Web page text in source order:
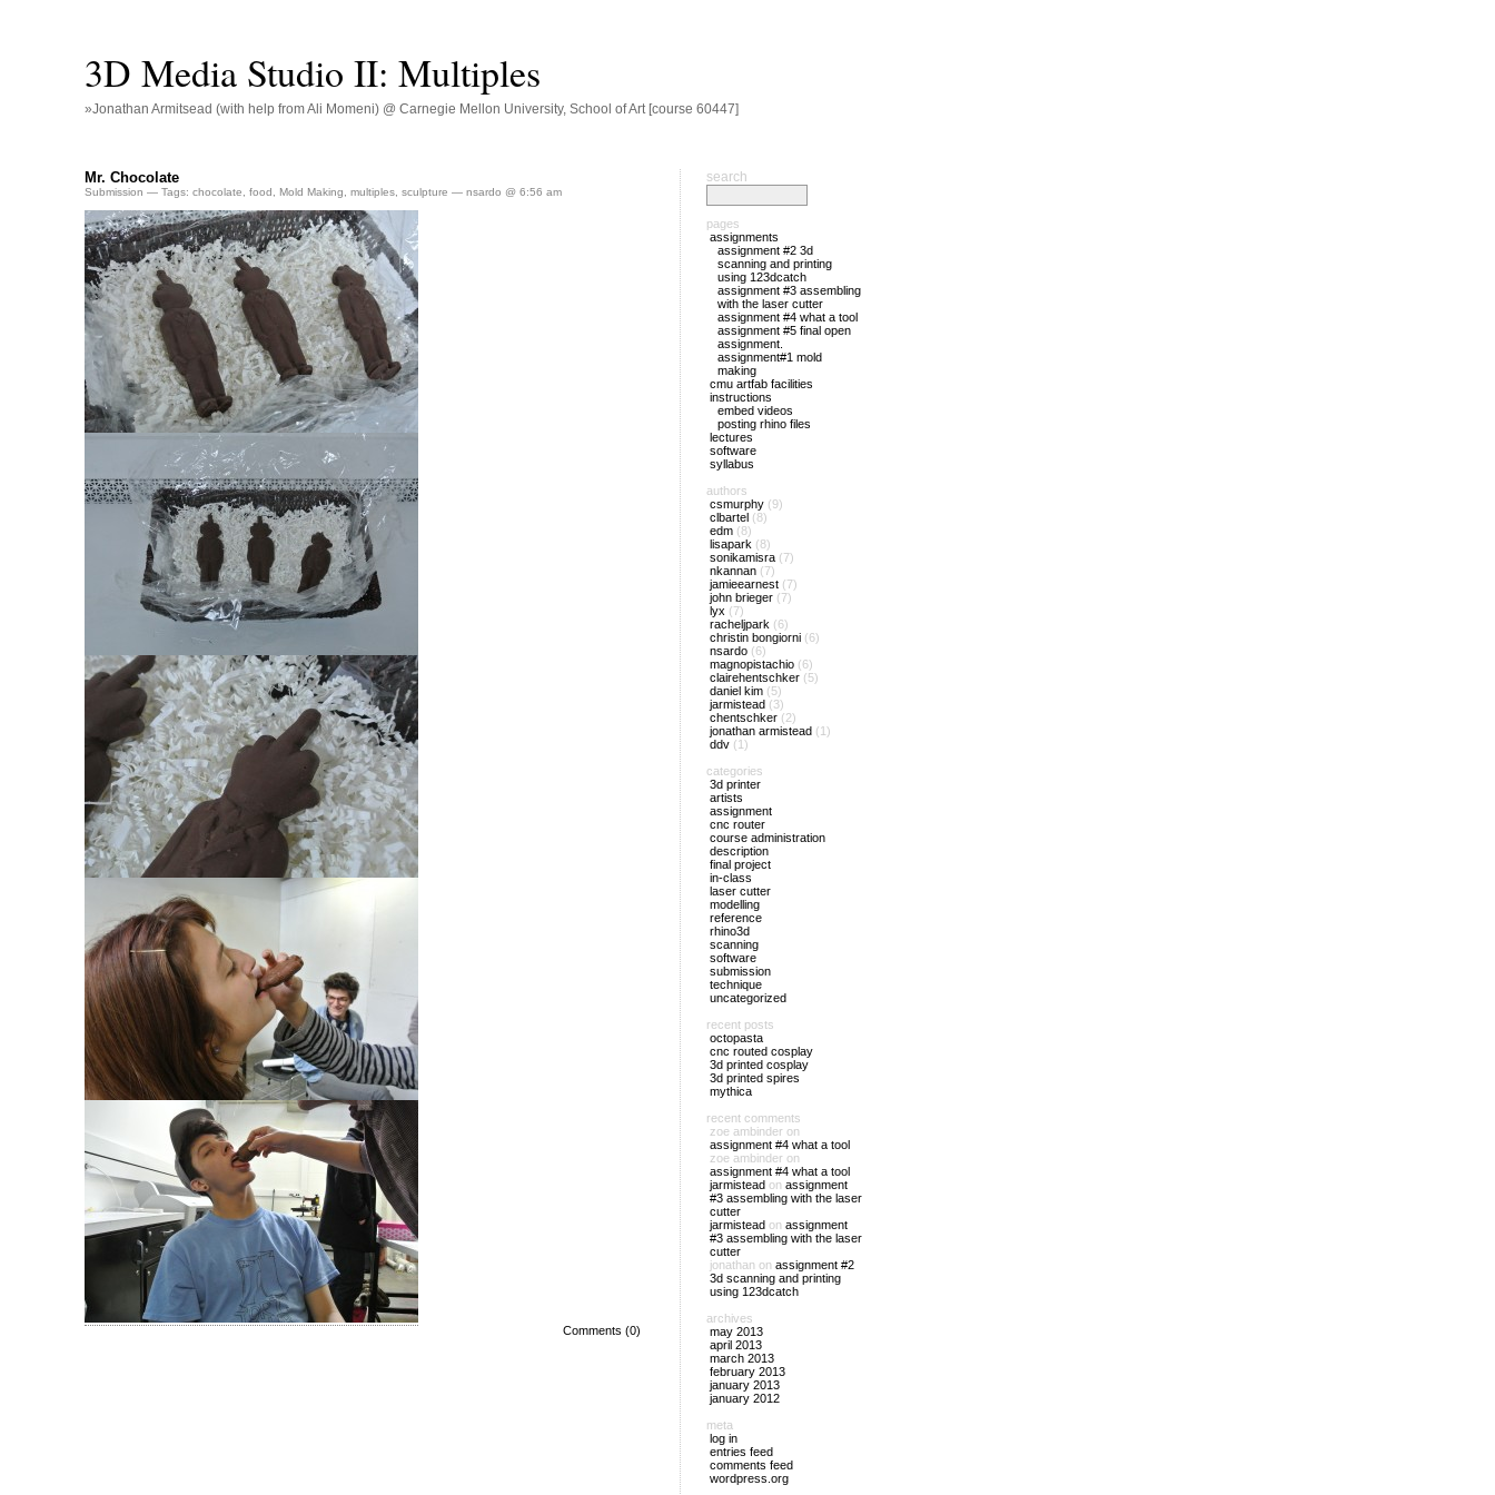
3D Media Studio II: Multiples
»Jonathan Armitsead (with help from Ali Momeni) @ Carnegie Mellon University, School of Art [course 60447]
Mr. Chocolate
Submission — Tags: chocolate food Mold Making multiples sculpture — nsardo @ 6:56 am
Comments (0)
search
pages
assignments
assignment #2 3d
scanning and printing
using 123dcatch
assignment #3 assembling
with the laser cutter
assignment #4 what a tool
assignment #5 final open
assignment.
assignment#1 mold
making
cmu artfab facilities
instructions
embed videos
posting rhino files
lectures
software
syllabus
authors
csmurphy (9)
clbartel (8)
edm (8)
lisapark (8)
sonikamisra (7)
nkannan (7)
jamieearnest (7)
john brieger (7)
lyx (7)
racheljpark (6)
christin bongiorni (6)
nsardo (6)
magnopistachio (6)
clairehentschker (5)
daniel kim (5)
jarmistead (3)
chentschker (2)
jonathan armistead (1)
ddv (1)
categories
3d printer
artists
assignment
cnc router
course administration
description
final project
in-class
laser cutter
modelling
reference
rhino3d
scanning
software
submission
technique
uncategorized
recent posts
octopasta
cnc routed cosplay
3d printed cosplay
3d printed spires
mythica
recent comments
zoe ambinder on
assignment #4 what a tool
zoe ambinder on
assignment #4 what a tool
jarmistead on assignment
#3 assembling with the laser
cutter
jarmistead on assignment
#3 assembling with the laser
cutter
jonathan on assignment #2
3d scanning and printing
using 123dcatch
archives
may 2013
april 2013
march 2013
february 2013
january 2013
january 2012
meta
log in
entries feed
comments feed
wordpress.org